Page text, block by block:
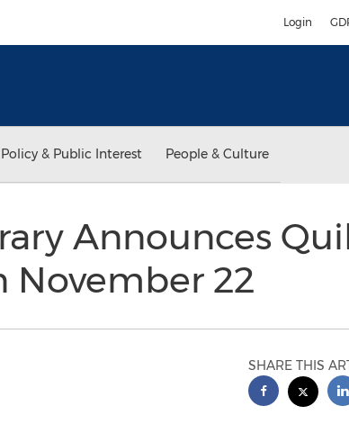
Login
Policy & Public Interest People & Culture
Announces
November 22
SHARE THIS